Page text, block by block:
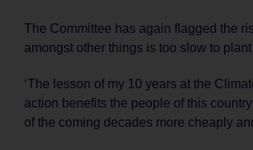
The Committee has again flagged the
amongst other things is too slow to
‘The lesson of my 10 years at the
action benefits the people of this
of the coming decades more cheaply